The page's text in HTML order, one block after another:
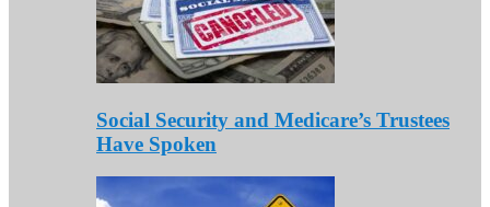
Social Security and Medicare’s Trustees
Have Spoken